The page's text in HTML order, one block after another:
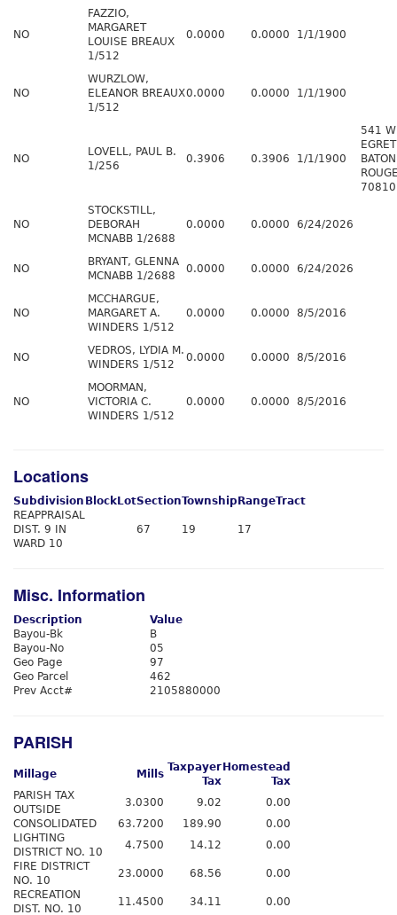
NO
FAZZIO,
MARGARET
LOUISE BREAUX
1/512
0.0000 0.0000 1/1/1900
NO
WURZLOW,
ELEANOR BREAUX
1/512
0.0000 0.0000 1/1/1900
NO
LOVELL, PAUL B.
1/256
0.3906 0.3906 1/1/1900
541
EGRET
BATON
70810
NO
STOCKSTILL,
DEBORAH
MCNABB 1/2688
0.0000 0.0000 6/24/2026
NO
BRYANT, GLENNA
MCNABB 1/2688
0.0000 0.0000 6/24/2026
NO
MCCHARGUE,
MARGARET A.
WINDERS 1/512
0.0000 0.0000 8/5/2016
NO
VEDROS, LYDIA M.
WINDERS 1/512
0.0000 0.0000 8/5/2016
NO
MOORMAN,
VICTORIA C.
WINDERS 1/512
0.0000 0.0000 8/5/2016
Locations
Subdivision Block LotSectionTownship RangeTract
REAPPRAISAL
DIST. 9 IN
WARD 10
67 19 17
Misc. Information
Description
Value
Bayou-Bk
B
Bayou-No
05
Geo Page
97
Geo Parcel
462
Prev Acct#
2105880000
PARISH
Millage Mills
Taxpayer
Tax
Homestead
Tax
PARISH TAX
OUTSIDE
3.0300 9.02
0.00
CONSOLIDATED
63.7200 189.90
0.00
LIGHTING
DISTRICT NO. 10
4.7500 14.12
0.00
FIRE DISTRICT
NO. 10
23.0000 68.56
0.00
RECREATION
DIST. NO. 10
11.4500 34.11
0.00